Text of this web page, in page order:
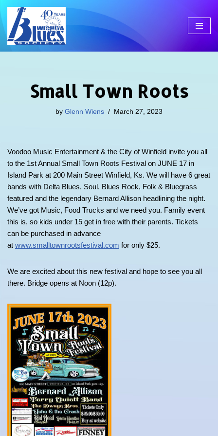
Skip
to
Small Town Roots
by Glenn Wiens March 27, 2023
Voodoo Music Entertainment & the City of Winfield invite you all
to the 1st Annual Small Town Roots Festival on JUNE 17 in
Island Park at 200 Main Street Winfield, Ks. We will have 6 great
bands with Delta Blues, Soul, Blues Rock, Folk & Bluegrass
featured and the legendary Bernard Allison headlining the night.
We’ve got Music, Food Trucks and we need you. Family event
this is, so kids under 15 get in free with their parents. Tickets
can be purchased in advance
at www.smalltownrootsfestival.com for only $25.
We are excited about this new festival and hope to see you all
there. Bridge opens at Noon (12p).